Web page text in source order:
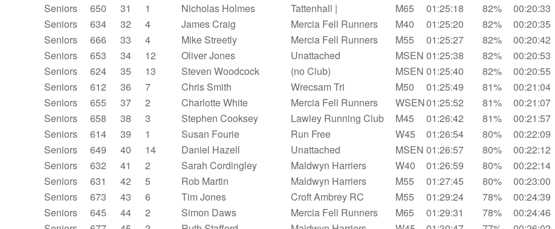
Seniors
650 31 1 Nicholas Holmes Tattenhall | M65 01:25:18 82% 00:20:33
Seniors
634 32 4 James Craig Mercia Fell Runners M40 01:25:20 82%
00:20:35
Seniors
666 33 4 Mike Streetly Mercia Fell Runners M55 01:25:27 82%
00:20:42
Seniors
653 34 12 Oliver Jones Unattached MSEN 01:25:38 82%
00:20:53
Seniors
624 35 13 Steven Woodcock (no Club) MSEN 01:25:40 82%
00:20:55
Seniors
612 36 7 Chris Smith Wrecsam Tri M50 01:25:49 81%
00:21:04
Seniors
655 37 2 Charlotte White Mercia Fell Runners WSEN01:25:52 81% 00:21:07
Seniors
658 38 3 Stephen Cooksey Lawley Running Club M45 01:26:42 81% 00:21:57
Seniors
614 39 1 Susan Fourie Run Free W45 01:26:54 80% 00:22:09
Seniors
649 40 14 Daniel Hazell Unattached MSEN 01:26:57 80%
00:22:12
Seniors
632 41 2 Sarah Cordingley Maldwyn Harriers W40 01:26:59 80% 00:22:14
Seniors
631 42 5 Rob Martin Maldwyn Harriers M55 01:27:45 80%
00:23:00
Seniors
673 43 6 Tim Jones Croft Ambrey RC M55 01:29:24 78%
00:24:39
Seniors
645 44 2 Simon Daws Mercia Fell Runners M65 01:29:31 78% 00:24:46